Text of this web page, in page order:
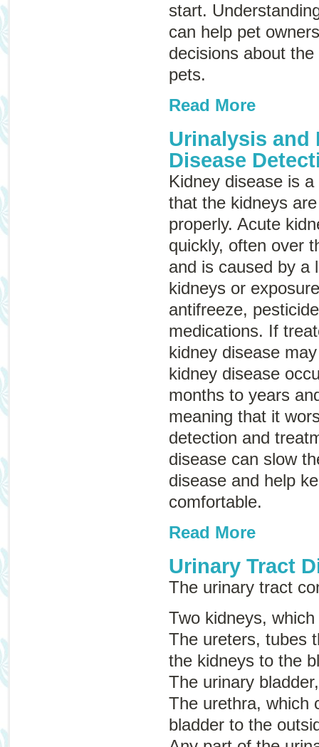
start.
can help pet
decisions about
pets.
Read More
Urinalysis and
Disease
Kidney disease is a
that the kidneys
properly. Acute
quickly, often over
and is caused by a
kidneys or
antifreeze,
medications. If
kidney disease
kidney disease
months to years
meaning that it
detection and
disease can slow
disease and help
comfortable.
Read More
Urinary Tract
The urinary tract
Two kidneys,
The ureters, tubes
the kidneys to the
The urinary
The urethra, which
bladder to the